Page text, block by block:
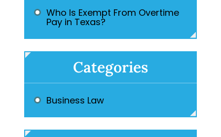
Who Is Exempt From Overtime
Pay in Texas?
Categories
Business Law